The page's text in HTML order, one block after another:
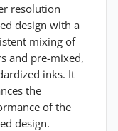
resolution
design with a
mixing of
and pre-mixed,
inks. It
the
of the
design.